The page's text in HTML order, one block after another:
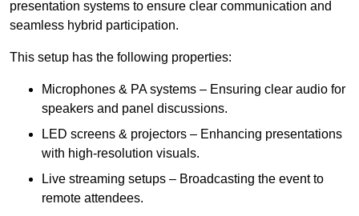
presentation systems to ensure clear communication and
seamless hybrid participation.
This setup has the following properties:
Microphones & PA systems – Ensuring clear audio for
speakers and panel discussions.
LED screens & projectors – Enhancing presentations
with high-resolution visuals.
Live streaming setups – Broadcasting the event to
remote attendees.